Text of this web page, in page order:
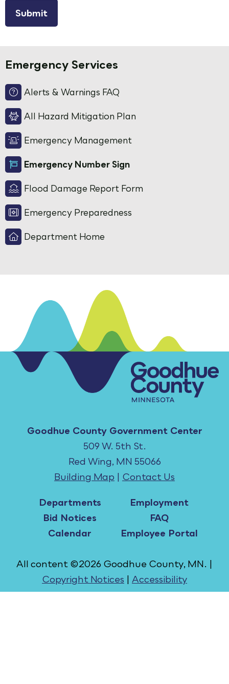
Emergency Services
Alerts & Warnings FAQ
All Hazard Mitigation Plan
Emergency Management
Emergency Number Sign
Flood Damage Report Form
Emergency Preparedness
Department Home
Goodhue County Government Center
509 W. 5th St.
Red Wing, MN 55066
Building Map | Contact Us
Departments
Bid Notices
Calendar
Employment
FAQ
Employee Portal
All content ©2026 Goodhue County, MN. |
Copyright Notices | Accessibility